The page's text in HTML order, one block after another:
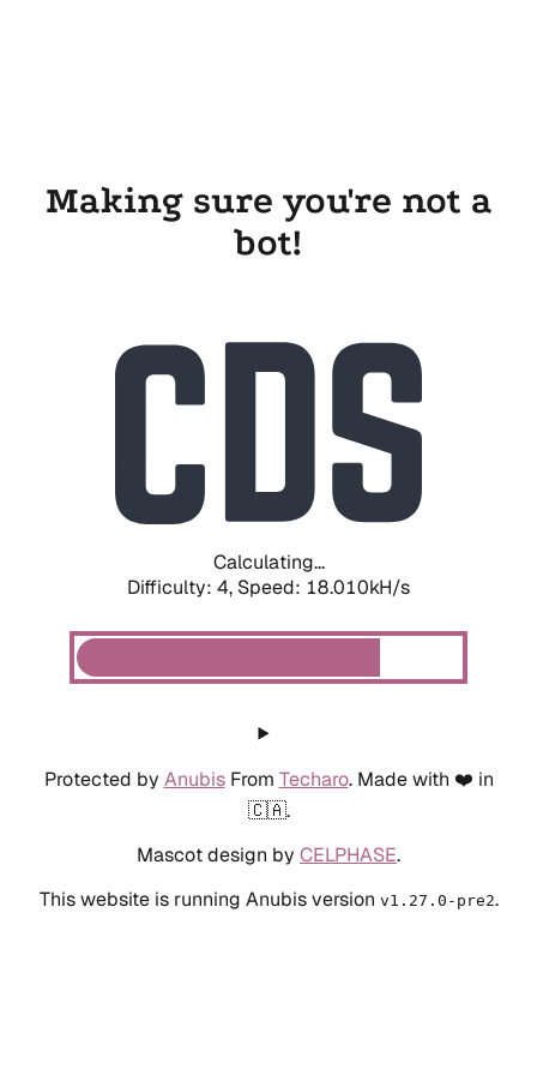
Making sure you're not a
bot!
Calculating...
Difficulty: 4, Speed: 18.010kH/s
Protected by AnubisFrom Techaro. Made with ❤️ in
🇨🇦.
Mascot design by CELPHASE.
This website is running Anubis version v1.27.0-pre2.